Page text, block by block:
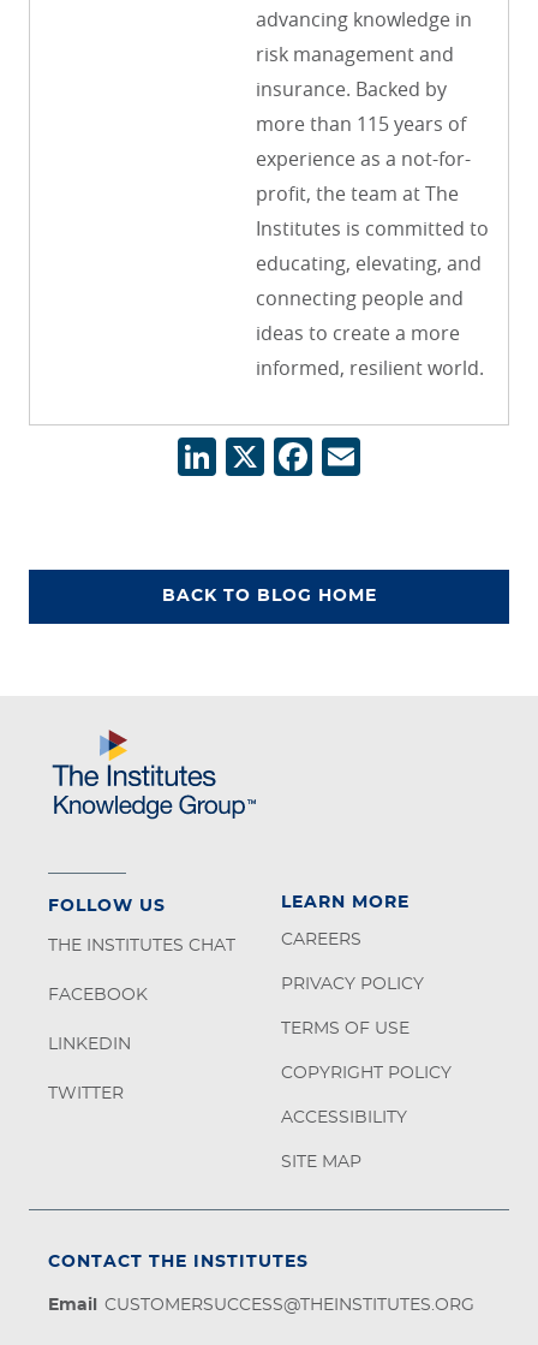
advancing knowledge in
risk management and
insurance. Backed by
more than 115 years of
experience as a not-for-
profit, the team at The
Institutes is committed to
educating, elevating, and
connecting people and
ideas to create a more
informed, resilient world.
LinkedIn
X Facebook
BACK TO BLOG HOME
LEARN MORE
CAREERS
PRIVACY POLICY
TERMS OF USE
COPYRIGHT POLICY
ACCESSIBILITY
SITE MAP
CONTACT THE INSTITUTES
Email CUSTOMERSUCCESS@THEINSTITUTES.ORG
FOLLOW US
THE INSTITUTES CHAT
FACEBOOK
LINKEDIN
TWITTER